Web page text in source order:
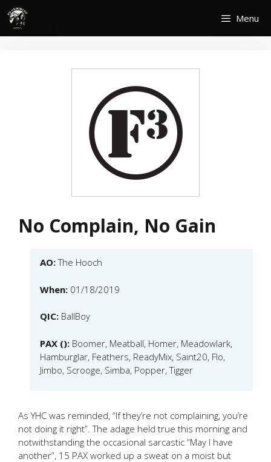
Skip
content
Menu
No Complain, No Gain
AO:The Hooch
When: 01/18/2019
QIC: BallBoy
PAX (): Boomer, Meatball, Homer, Meadowlark,
Hamburglar, Feathers, ReadyMix, Saint20, Flo,
Jimbo, Scrooge, Simba, Popper, Tigger
As YHC was reminded, “If they’re not complaining, you’re
not doing it right”. The adage held true this morning and
notwithstanding the occasional sarcastic “May I have
another”, 15 PAX worked up a sweat on a moist but